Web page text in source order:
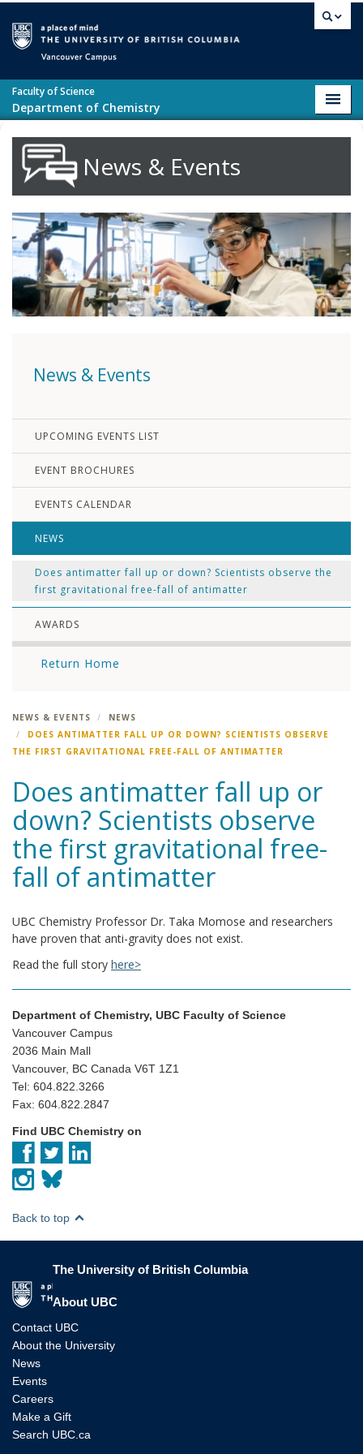
Faculty of Science
Department of Chemistry
News & Events
News & Events
UPCOMING EVENTS LIST
EVENT BROCHURES
EVENTS CALENDAR
NEWS
Does antimatter fall up or down? Scientists observe the
first gravitational free-fall of antimatter
AWARDS
Return Home
NEWS & EVENTS
NEWS
DOES ANTIMATTER FALL UP OR DOWN? SCIENTISTS OBSERVE
THE FIRST GRAVITATIONAL FREE-FALL OF ANTIMATTER
Does antimatter fall up or
down? Scientists observe
the first gravitational free-
fall of antimatter
UBC Chemistry Professor Dr. Taka Momose and researchers
have proven that anti-gravity does not exist.
Read the full story here>
Department of Chemistry, UBC Faculty of Science
Vancouver Campus
2036 Main Mall
Vancouver, BC Canada V6T 1Z1
Tel: 604.822.3266
Fax: 604.822.2847
Find UBC Chemistry on
Back to top
The University of British Columbia
About UBC
Contact UBC
About the University
News
Events
Careers
Make a Gift
Search UBC.ca